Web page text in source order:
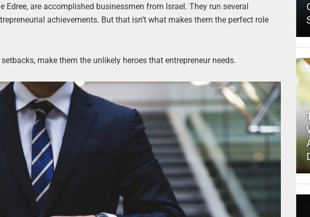
Edree, are accomplished businessmen from Israel. They run several
achievements. But that isn’t what makes them the perfect role
make them the unlikely heroes that entrepreneur needs.